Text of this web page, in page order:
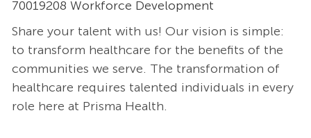
70019208 Workforce Development
Share your talent with us! Our vision is simple:
to transform healthcare for the benefits of the
communities we serve. The transformation of
healthcare requires talented individuals in every
role here at Prisma Health.